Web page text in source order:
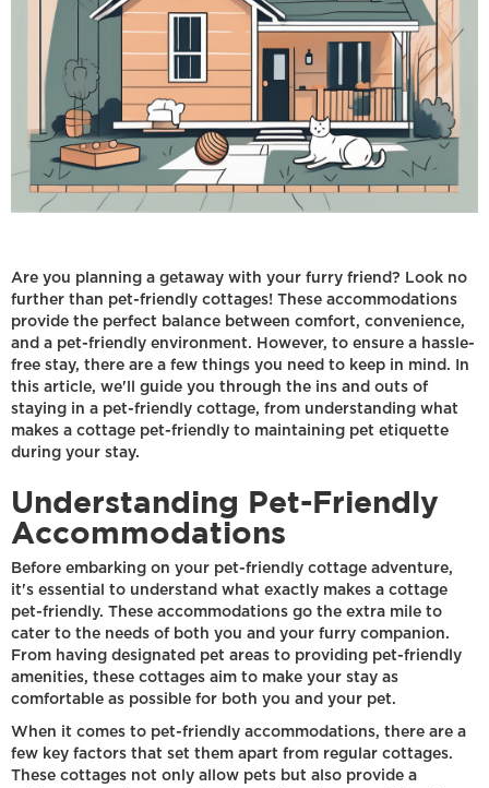
Are you planning a getaway with your furry friend? Look no
further than pet-friendly cottages! These accommodations
provide the perfect balance between comfort, convenience,
and a pet-friendly environment. However, to ensure a hassle-
free stay, there are a few things you need to keep in mind. In
this article, we'll guide you through the ins and outs of
staying in a pet-friendly cottage, from understanding what
makes a cottage pet-friendly to maintaining pet etiquette
during your stay.
Understanding Pet-Friendly
Accommodations
Before embarking on your pet-friendly cottage adventure,
it's essential to understand what exactly makes a cottage
pet-friendly. These accommodations go the extra mile to
cater to the needs of both you and your furry companion.
From having designated pet areas to providing pet-friendly
amenities, these cottages aim to make your stay as
comfortable as possible for both you and your pet.
When it comes to pet-friendly accommodations, there are a
few key factors that set them apart from regular cottages.
These cottages not only allow pets but also provide a